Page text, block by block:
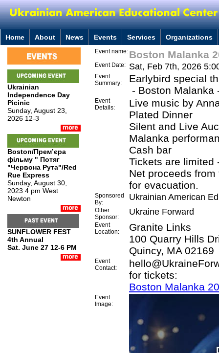
Home About News Events Services Organizations
Event name: Boston Malanka
Event Date: Sat, Feb 7th, 2026
Event
Summary:
Earlybird special
- Boston Malanka
Event
Details:
Live music by
Plated Dinner
Silent and Live
Malanka
Cash bar
Tickets are limited
Net proceeds
for evacuation.
Sponsored
By:
Ukrainian American
Other
Sponsor:
Ukraine Forward
Event
Location:
Granite Links
100 Quarry Hills
Quincy, MA 02169
Event
Contact:
for tickets:
Boston Malanka
Event
Image:
Ukrainian
Independence Day
Picinic
Sunday, August 23,
2026 12-3
Boston/Премʼєра
фільму " Потяг
"Червона Рута"/Red
Rue Express
Sunday, August 30,
2023 4 pm West
Newton
SUNFLOWER FEST
4th Annual
Sat. June 27 12-6 PM